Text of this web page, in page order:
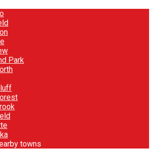
Park
towns